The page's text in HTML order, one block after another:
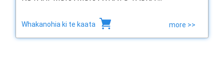
Whakanohia ki te kaata more >>